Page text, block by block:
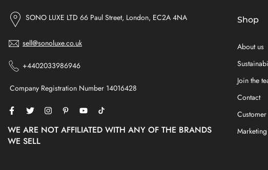
SONO LUXE LTD 66 Paul Street, London, EC2A 4NA
sell@sonoluxe.co.uk
+4402033986946
Company Registration Number 14016428
WE ARE NOT AFFILIATED WITH ANY OF THE BRANDS
WE SELL
Shop
About us
Join the
Contact